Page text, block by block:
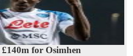
for Osimhen